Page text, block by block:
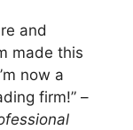
and
made this
now a
firm!” –